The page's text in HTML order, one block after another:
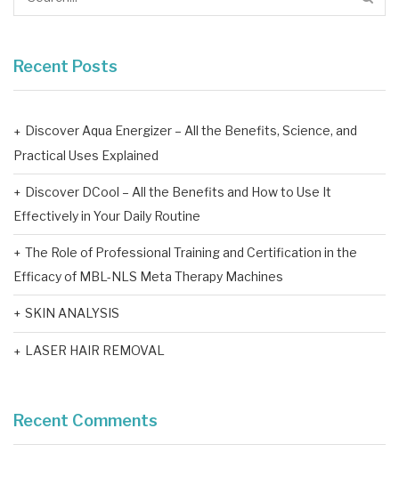
Recent Posts
Discover Aqua Energizer – All the Benefits, Science, and
Practical Uses Explained
Discover DCool – All the Benefits and How to Use It
Effectively in Your Daily Routine
The Role of Professional Training and Certification in the
Efficacy of MBL-NLS Meta Therapy Machines
SKIN ANALYSIS
LASER HAIR REMOVAL
Recent Comments